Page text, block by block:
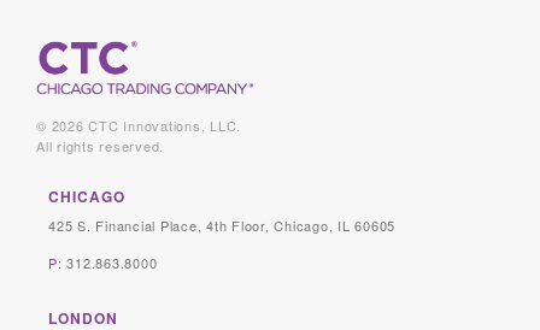
© 2026 CTC Innovations, LLC.
All rights reserved.
CHICAGO
425 S. Financial Place, 4th Floor, Chicago, IL 60605
P: 312.863.8000
LONDON